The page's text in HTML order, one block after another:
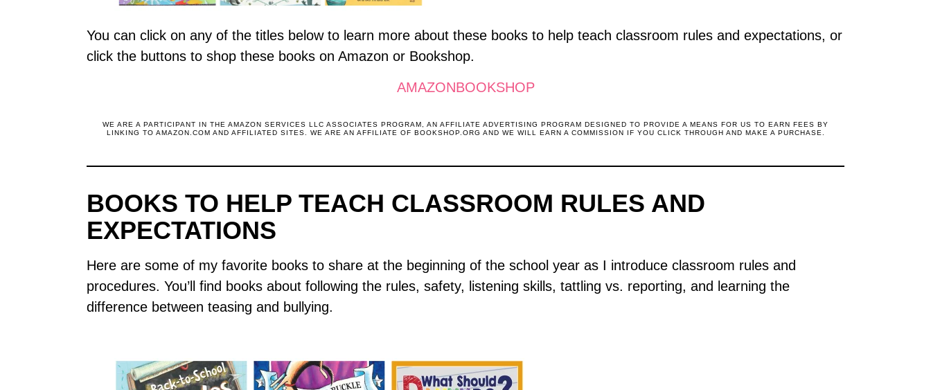
You can click on any of the titles below to learn more about these books to help teach classroom rules and expectations, or
click the buttons to shop these books on Amazon or Bookshop.
AMAZONBOOKSHOP
WE ARE A PARTICIPANT IN THE AMAZON SERVICES LLC ASSOCIATES PROGRAM, AN AFFILIATE ADVERTISING PROGRAM DESIGNED TO PROVIDE A MEANS FOR US TO EARN FEES BY
LINKING TO AMAZON.COM AND AFFILIATED SITES. WE ARE AN AFFILIATE OF BOOKSHOP.ORG AND WE WILL EARN A COMMISSION IF YOU CLICK THROUGH AND MAKE A PURCHASE.
BOOKS TO HELP TEACH CLASSROOM RULES AND
EXPECTATIONS
Here are some of my favorite books to share at the beginning of the school year as I introduce classroom rules and
procedures. You’ll find books about following the rules, safety, listening skills, tattling vs. reporting, and learning the
difference between teasing and bullying.